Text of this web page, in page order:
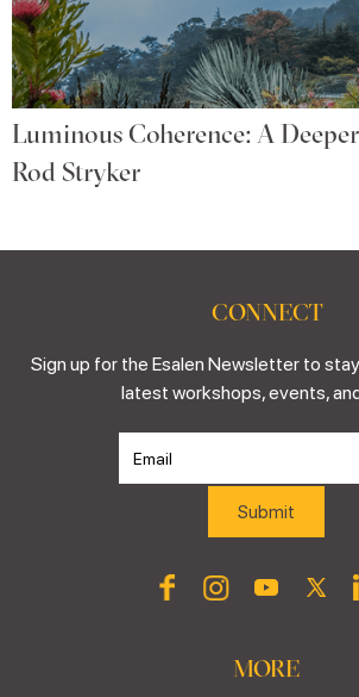
Luminous Coherence: A
Rod Stryker
CONNECT
Sign up for the Esalen Newsletter to
latest workshops, events,
MORE